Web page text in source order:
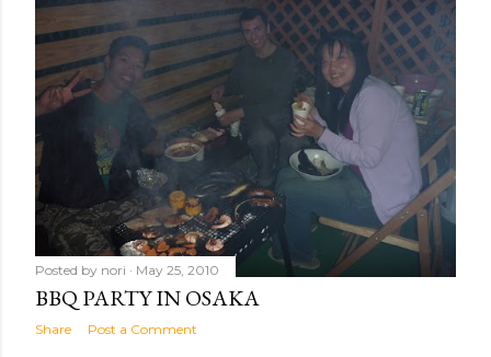
Posted by nori May 25, 2010
BBQ PARTY IN OSAKA
Share Post a Comment